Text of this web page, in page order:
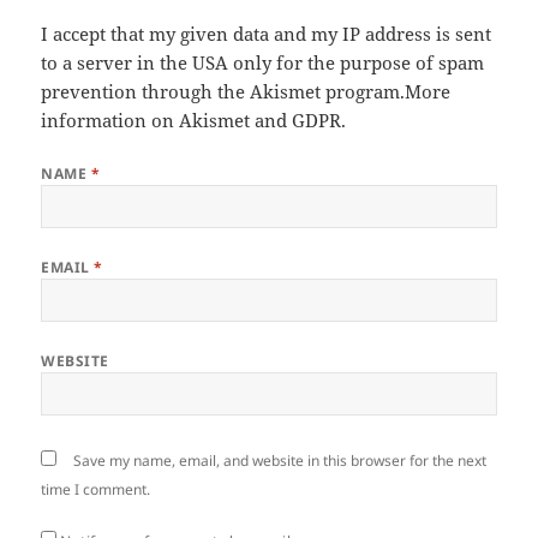
I accept that my given data and my IP address is sent
to a server in the USA only for the purpose of spam
prevention through the Akismet program.More
information on Akismet and GDPR.
NAME *
EMAIL*
WEBSITE
Save my name, email, and website in this browser for the next
time I comment.